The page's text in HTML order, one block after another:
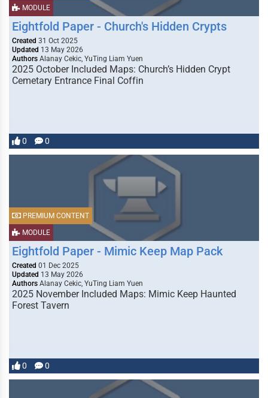
MODULE
Eightfold Paper - Church's Hidden Crypts
Created 31 Oct 2025
Updated 13 May 2026
Authors Alanay Cekic, YuTing Liam Yuen
2025 October Included Maps: Church’s Hidden Crypt
Cemetary Entrance Final Coffin
0 0
MODULE
PREMIUM CONTENT
Eightfold Paper - Mimic Keep Map Pack
Created 01 Dec 2025
Updated 13 May 2026
Authors Alanay Cekic, YuTing Liam Yuen
2025 November Included Maps: Mimic Keep Haunted
Forest Tavern
0 0